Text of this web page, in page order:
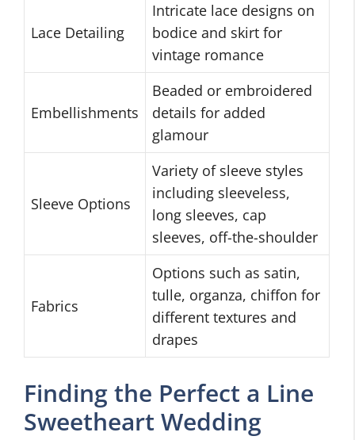
Lace Detailing
Intricate lace designs on
bodice and skirt for
vintage romance
Embellishments
Beaded or embroidered
details for added
glamour
Sleeve Options
Variety of sleeve styles
including sleeveless,
long sleeves, cap
sleeves, off-the-shoulder
Fabrics
Options such as satin,
tulle, organza, chiffon for
different textures and
drapes
Finding the Perfect a Line
Sweetheart Wedding